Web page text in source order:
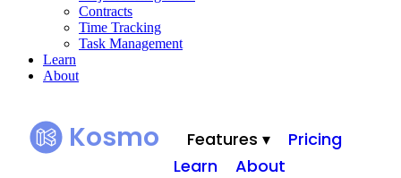
Contracts
Time Tracking
Task Management
Learn
About
Kosmo Features ▾
Pricing
Learn
About